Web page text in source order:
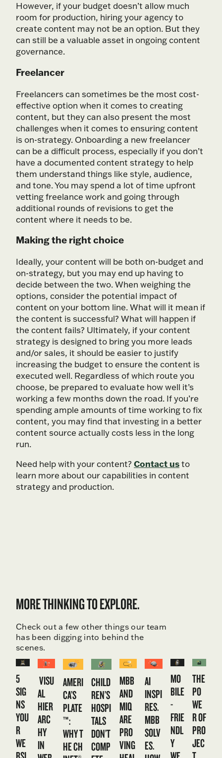
However, if your budget doesn’t allow much
room for production, hiring your agency to
create content may not be an option. But they
can still be a valuable asset in ongoing content
governance.
Freelancer
Freelancers can sometimes be the most cost-
effective option when it comes to creating
content, but they can also present the most
challenges when it comes to ensuring content
is on-strategy. Onboarding a new freelancer
can be a difficult process, especially if you don’t
have a documented content strategy to help
them understand things like style, audience,
and tone. You may spend a lot of time upfront
vetting freelance work and going through
additional rounds of revisions to get the
content where it needs to be.
Making the right choice
Ideally, your content will be both on-budget and
on-strategy, but you may end up having to
decide between the two. When weighing the
options, consider the potential impact of
content on your bottom line. What will it mean if
the content is successful? What will happen if
the content fails? Ultimately, if your content
strategy is designed to bring you more leads
and/or sales, it should be easier to justify
increasing the budget to ensure the content is
executed well. Regardless of which route you
choose, be prepared to evaluate how well it’s
working a few months down the road. If you’re
spending ample amounts of time working to fix
content, you may find that investing in a better
content source actually costs less in the long
run.
Need help with your content? Contact usto
learn more about our capabilities in content
strategy and production.
MORE THINKING TO EXPLORE.
Check out a few other things our team
has been digging into behind the
scenes.
5
SIG
NS
YOU
R
WE
VISU
AL
HIER
ARC
HY
IN
AMERI
CA’S
PLATE
™:
WHY T
HE CH
CHILD
REN’S
HOSPI
TALS
DON’T
COMP
MBB
AND
MIQ
ARE
PRO
VING
AI
INSPI
RES.
MBB
SOLV
ES.
MO
BILE
-
FRIE
NDL
Y
THE
PO
WE
R OF
PRO
JEC